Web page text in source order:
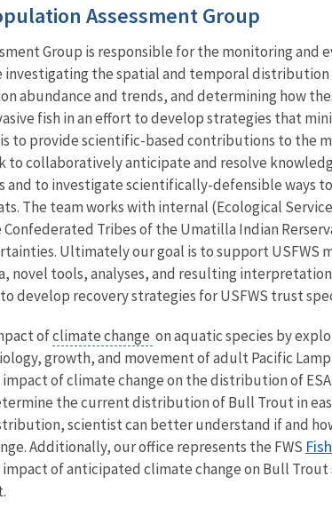
Assessment Group
Group is responsible for the monitoring and
the spatial and temporal
abundance and trends, and determining how
fish in an effort to develop strategies that
to provide scientific-based contributions to the
to collaboratively anticipate and resolve
and to investigate scientifically-defensible ways
The team works with internal (Ecological
Tribes of the Umatilla Indian
Ultimately our goal is to support USFWS
novel tools, analyses, and resulting
develop recovery strategies for USFWS trust
ofclimate change on aquatic species by
growth, and movement of adult Pacific
impact of climate change on the distribution of
the current distribution of Bull Trout in
scientist can better understand if and
Additionally, our office represents the FWS
of anticipated climate change on Bull